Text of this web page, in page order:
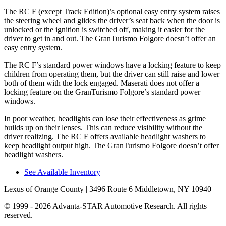
The RC F (except Track Edition)’s optional easy entry system raises
the steering wheel and glides the driver’s seat back when the door is
unlocked or the ignition is switched off, making it easier for the
driver to get in and out. The GranTurismo Folgore doesn’t offer an
easy entry system.
The RC F’s standard power windows have a locking feature to keep
children from operating them, but the driver can still raise and lower
both of them with the lock engaged. Maserati does not offer a
locking feature on the GranTurismo Folgore’s standard power
windows.
In poor weather, headlights can lose their effectiveness as grime
builds up on their lenses. This can reduce visibility without the
driver realizing. The RC F offers available headlight washers to
keep headlight output high. The GranTurismo Folgore doesn’t offer
headlight washers.
See Available Inventory
Lexus of Orange County | 3496 Route 6 Middletown, NY 10940
© 1999 - 2026 Advanta-STAR Automotive Research. All rights
reserved.